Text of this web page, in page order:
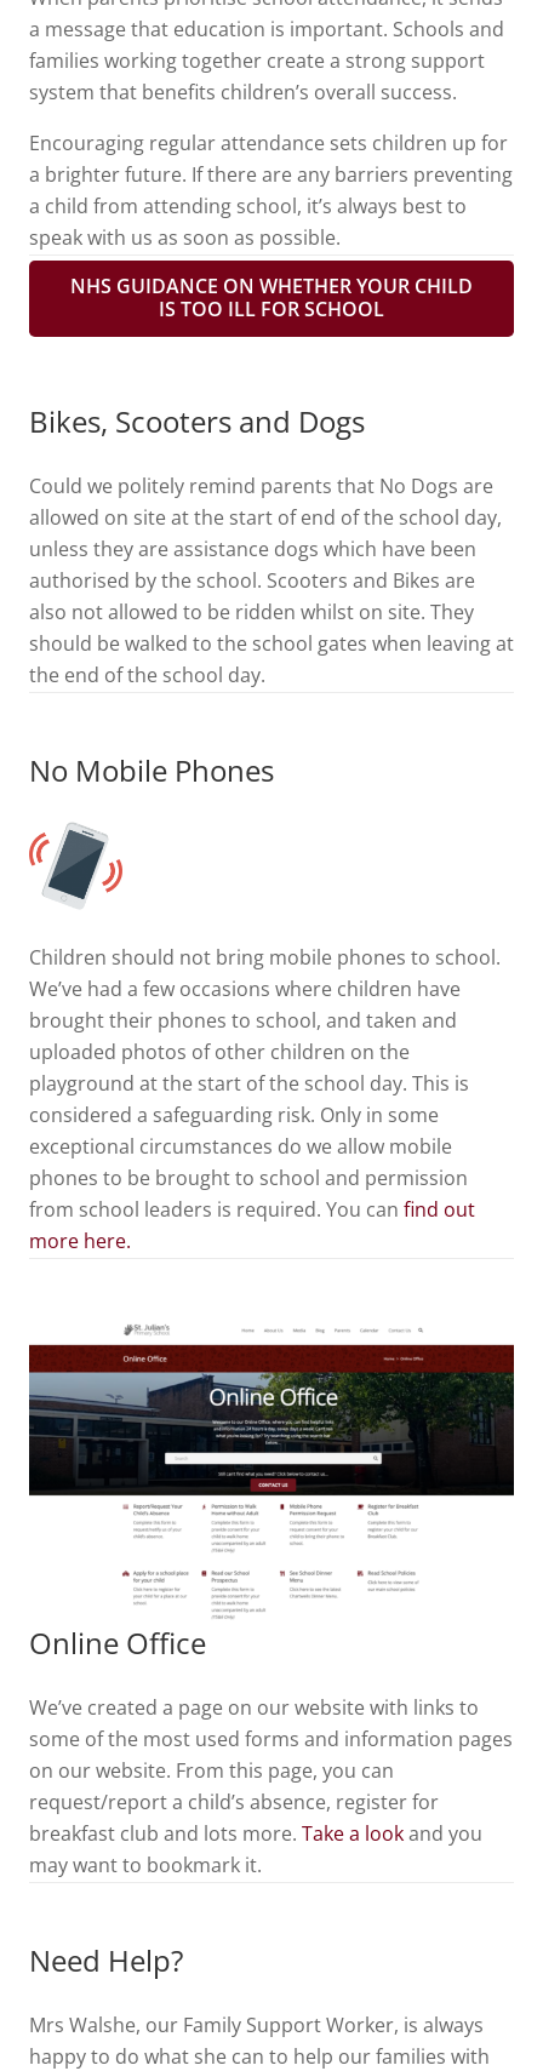
a message that education is important. Schools and
families working together create a strong support
system that benefits children’s overall success.
Encouraging regular attendance sets children up for
a brighter future. If there are any barriers preventing
a child from attending school, it’s always best to
speak with us as soon as possible.
NHS GUIDANCE ON WHETHER YOUR CHILD
IS TOO ILL FOR SCHOOL
Bikes, Scooters and Dogs
Could we politely remind parents that No Dogs are
allowed on site at the start of end of the school day,
unless they are assistance dogs which have been
authorised by the school. Scooters and Bikes are
also not allowed to be ridden whilst on site. They
should be walked to the school gates when leaving at
the end of the school day.
No Mobile Phones
Children should not bring mobile phones to school.
We’ve had a few occasions where children have
brought their phones to school, and taken and
uploaded photos of other children on the
playground at the start of the school day. This is
considered a safeguarding risk. Only in some
exceptional circumstances do we allow mobile
phones to be brought to school and permission
from school leaders is required. You can find out
more here.
Online Office
We’ve created a page on our website with links to
some of the most used forms and information pages
on our website. From this page, you can
request/report a child’s absence, register for
breakfast club and lots more. Take a lookand you
may want to bookmark it.
Need Help?
Mrs Walshe, our Family Support Worker, is always
happy to do what she can to help our families with